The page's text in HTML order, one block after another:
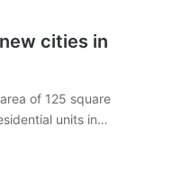
cities in
of 125 square
units in…